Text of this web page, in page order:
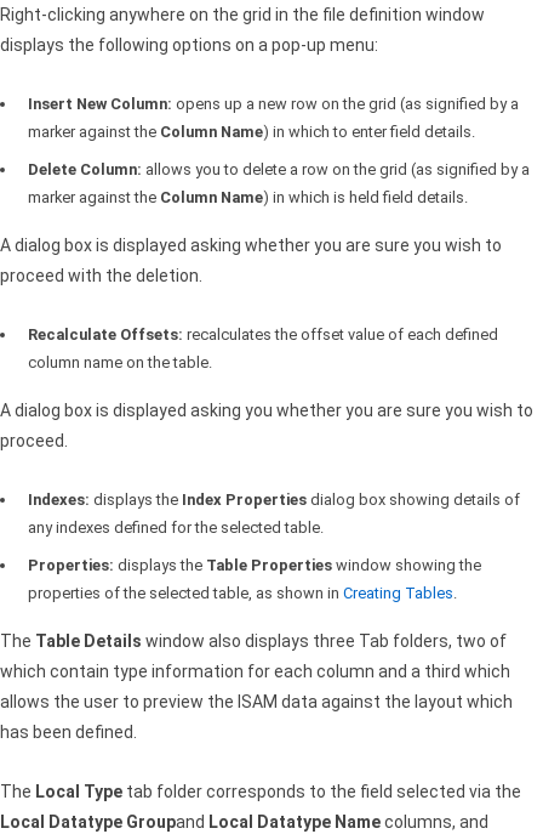
Right-clicking anywhere on the grid in the file definition window
displays the following options on a pop-up menu:
Insert New Column: opens up a new row on the grid (as signified by a
marker against the Column Name) in which to enter field details.
Delete Column: allows you to delete a row on the grid (as signified by a
marker against the Column Name) in which is held field details.
A dialog box is displayed asking whether you are sure you wish to
proceed with the deletion.
Recalculate Offsets: recalculates the offset value of each defined
column name on the table.
A dialog box is displayed asking you whether you are sure you wish to
proceed.
Indexes: displays the Index Properties dialog box showing details of
any indexes defined for the selected table.
Properties: displays the Table Properties window showing the
properties of the selected table, as shown in Creating Tables
The Table Details window also displays three Tab folders, two of
which contain type information for each column and a third which
allows the user to preview the ISAM data against the layout which
has been defined.
The Local Type tab folder corresponds to the field selected via the
Local Datatype Groupand Local Datatype Namecolumns, and